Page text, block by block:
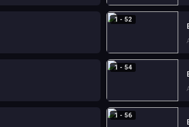
1 - 52
1 - 54
1 - 56